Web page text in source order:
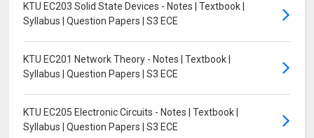
KTU EC203 Solid State Devices - Notes | Textbook |
Syllabus | Question Papers | S3 ECE
KTU EC201 Network Theory - Notes | Textbook |
Syllabus | Question Papers | S3 ECE
KTU EC205 Electronic Circuits - Notes | Textbook |
Syllabus | Question Papers | S3 ECE